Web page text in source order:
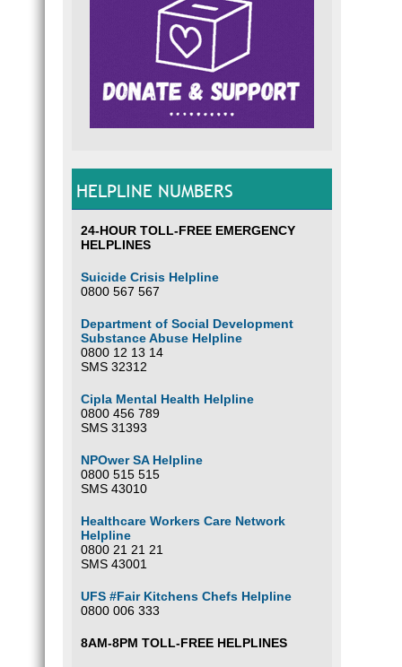
HELPLINE NUMBERS
24-HOUR TOLL-FREE EMERGENCY
HELPLINES
Suicide Crisis Helpline
0800 567 567
Department of Social Development
Substance Abuse Helpline
0800 12 13 14
SMS 32312
Cipla Mental Health Helpline
0800 456 789
SMS 31393
NPOwer SA Helpline
0800 515 515
SMS 43010
Healthcare Workers Care Network
Helpline
0800 21 21 21
SMS 43001
UFS #Fair Kitchens Chefs Helpline
0800 006 333
8AM-8PM TOLL-FREE HELPLINES